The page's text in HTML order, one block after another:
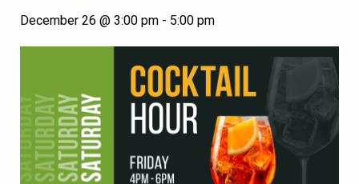
December 26 @ 3:00 pm - 5:00 pm